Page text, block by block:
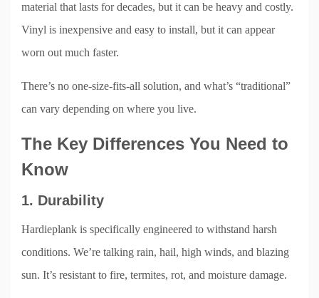
material that lasts for decades, but it can be heavy and costly.
Vinyl is inexpensive and easy to install, but it can appear
worn out much faster.
There’s no one-size-fits-all solution, and what’s “traditional”
can vary depending on where you live.
The Key Differences You Need to
Know
1. Durability
Hardieplank is specifically engineered to withstand harsh
conditions. We’re talking rain, hail, high winds, and blazing
sun. It’s resistant to fire, termites, rot, and moisture damage.